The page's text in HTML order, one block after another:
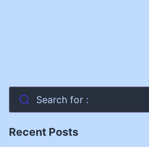
Search for :
Recent Posts